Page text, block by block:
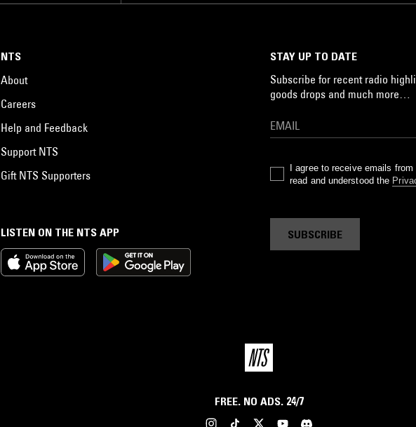
LISTEN ON THE NTS APP
NTS
About
Careers
Help and Feedback
Support NTS
Gift NTS Supporters
STAY UP TO DATE
Subscribe for recent radio
goods drops and much more…
I agree to receive emails
read and understood the
SUBSCRIBE
FREE. NO ADS. 24/7